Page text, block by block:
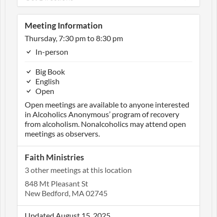
Meeting Information
Thursday, 7:30 pm to 8:30 pm
In-person
Big Book
English
Open
Open meetings are available to anyone interested
in Alcoholics Anonymous’ program of recovery
from alcoholism. Nonalcoholics may attend open
meetings as observers.
Faith Ministries
3 other meetings at this location
848 Mt Pleasant St
New Bedford, MA 02745
Updated August 15, 2025